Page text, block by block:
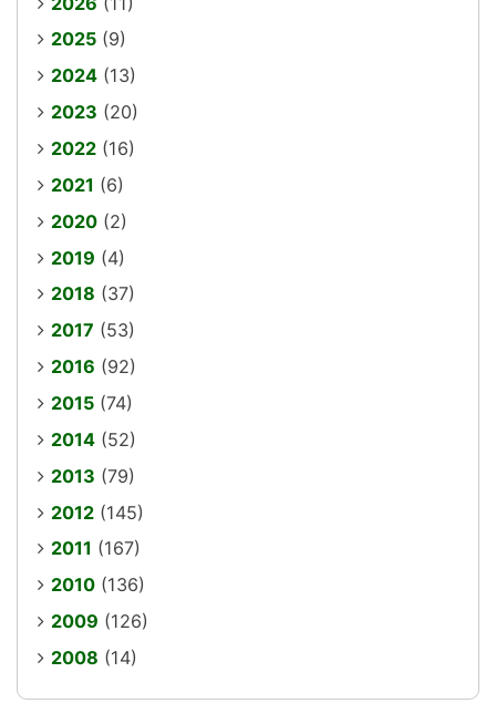
2025 (9)
2024 (13)
2023 (20)
2022 (16)
2021 (6)
2020 (2)
2019 (4)
2018 (37)
2017 (53)
2016 (92)
2015 (74)
2014 (52)
2013 (79)
2012 (145)
2011 (167)
2010 (136)
2009 (126)
2008 (14)